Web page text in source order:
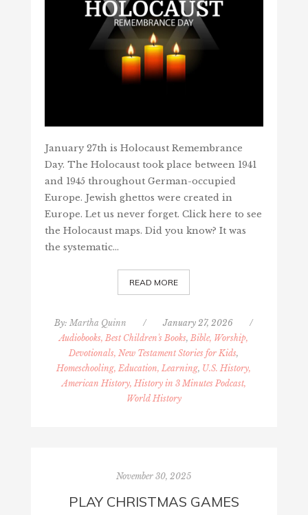
January 27th is Holocaust Remembrance
Day. The Holocaust took place between 1941
and 1945 throughout German-occupied
Europe. Jewish ghettos were created in
Europe. Let us never forget. Click here to see
the Holocaust maps. Did you know? It was
the systematic…
READ MORE
By:Martha Quinn / January 27, 2026
/
Audiobooks, Best Children's Books,Bible, Worship,
Devotionals, New Testament Stories for Kids,
Homeschooling, Education, Learning, U.S. History,
American History, History in 3 Minutes Podcast,
World History
November 30, 2025
PLAY CHRISTMAS GAMES